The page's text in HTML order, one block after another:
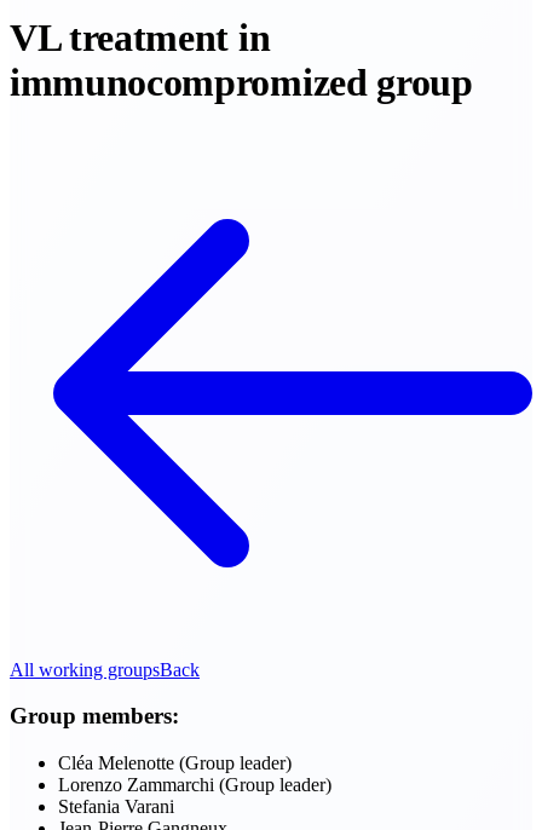
VL treatment in
immunocompromized group
All working groupsBack
Group members:
Cléa Melenotte (Group leader)
Lorenzo Zammarchi (Group leader)
Stefania Varani